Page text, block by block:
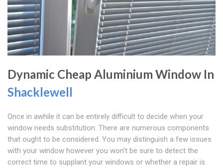
Dynamic Cheap Aluminium Window In
Shacklewell
Once in awhile it can be entirely difficult to decide when your
window needs substitution. There are numerous components
that ought to be considered. You may distinguish a few issues
with your window however you won't be sure to detect the
correct time to supplant your windows or whether a repair is